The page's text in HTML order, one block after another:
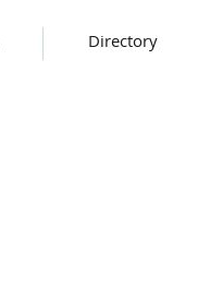
Directory